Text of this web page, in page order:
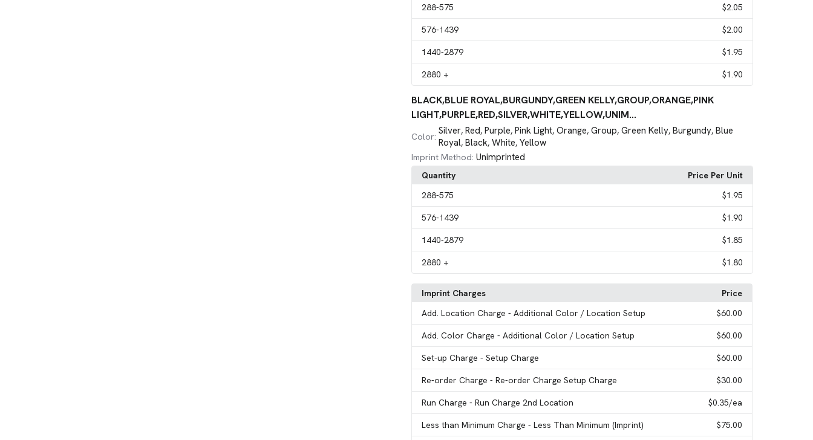
288-575 $2.05
576-1439 $2.00
1440-2879 $1.95
2880 + $1.90
BLACK,BLUE ROYAL,BURGUNDY,GREEN KELLY,GROUP,ORANGE,PINK
LIGHT,PURPLE,RED,SILVER,WHITE,YELLOW,UNIM...
Color: Silver, Red, Purple, Pink Light, Orange, Group, Green Kelly, Burgundy, Blue
Royal, Black, White, Yellow
Imprint Method: Unimprinted
Quantity
Price Per Unit
288-575 $1.95
576-1439 $1.90
1440-2879 $1.85
2880 + $1.80
Imprint Charges
Price
Add. Location Charge - Additional Color / Location Setup $60.00
Add. Color Charge - Additional Color / Location Setup $60.00
Set-up Charge - Setup Charge $60.00
Re-order Charge - Re-order Charge Setup Charge $30.00
Run Charge - Run Charge 2nd Location $0.35/ea
Less than Minimum Charge - Less Than Minimum (Imprint) $75.00